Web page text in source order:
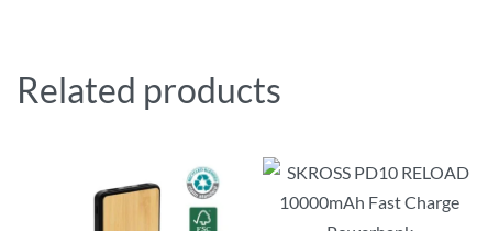
Packed in a luxury magnetic-closing gift box
Related products